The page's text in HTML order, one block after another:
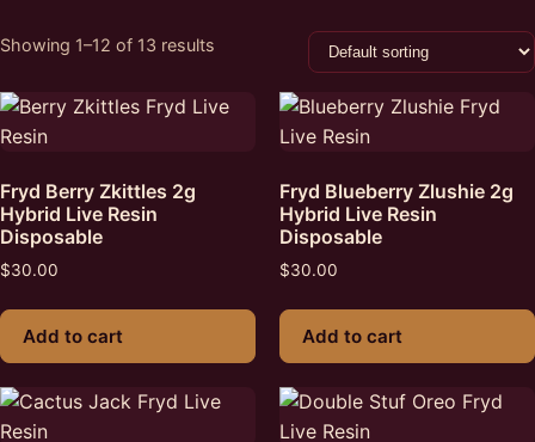
Showing 1–12 of 13 results
Fryd Berry Zkittles 2g
Hybrid Live Resin
Disposable
$30.00
Add to cart
Fryd Blueberry Zlushie 2g
Hybrid Live Resin
Disposable
$30.00
Add to cart